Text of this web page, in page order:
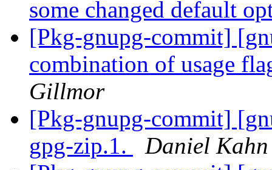
some changed default
[Pkg-gnupg-commit]
combination of usage
Gillmor
[Pkg-gnupg-commit]
gpg-zip.1.
Daniel